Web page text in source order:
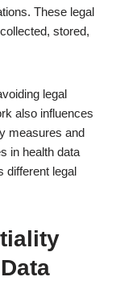
These legal
stored,
legal
also influences
measures and
in health data
different legal